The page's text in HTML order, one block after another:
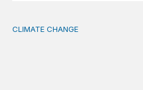
The significance of the World
CLIMATE CHANGE